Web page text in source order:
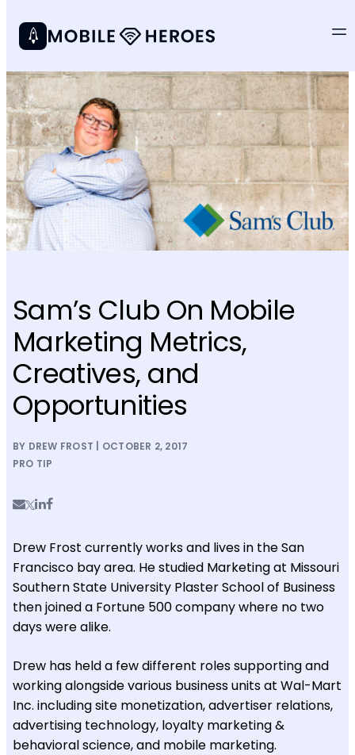
Sam’s Club On Mobile
Marketing Metrics,
Creatives, and
Opportunities
BY DREW FROST | OCTOBER 2, 2017
PRO TIP
Drew Frost currently works and lives in the San
Francisco bay area. He studied Marketing at Missouri
Southern State University Plaster School of Business
then joined a Fortune 500 company where no two
days were alike.
Drew has held a few different roles supporting and
working alongside various business units at Wal-Mart
Inc. including site monetization, advertiser relations,
advertising technology, loyalty marketing &
behavioral science, and mobile marketing.